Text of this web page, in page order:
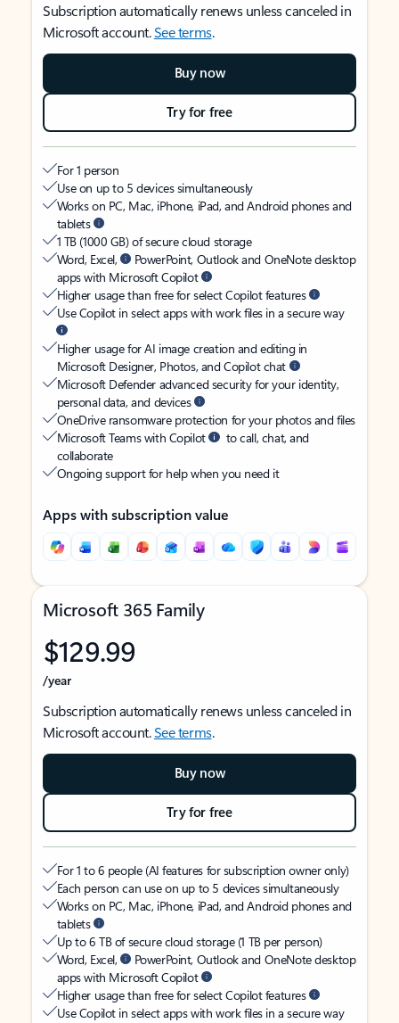
Subscription automatically renews unless canceled in
Microsoft account.See terms.
Buy now
Try for free
For 1 person
Use on up to 5 devices simultaneously
Works on PC, Mac, iPhone, iPad, and Android phones and
tablets
1 TB (1000 GB) of secure cloud storage
Word, Excel,
PowerPoint, Outlook and OneNote desktop
apps with Microsoft Copilot
Higher usage than free for select Copilot features
Use Copilot in select apps with work files in a secure way
Higher usage for AI image creation and editing in
Microsoft Designer, Photos, and Copilot chat
Microsoft Defender advanced security for your identity,
personal data, and devices
OneDrive ransomware protection for your photos and files
Microsoft Teams with Copilot
to call, chat, and
collaborate
Ongoing support for help when you need it
Apps with subscription value
Microsoft 365 Family
$129.99
/year
Subscription automatically renews unless canceled in
Microsoft account.See terms.
Buy now
Try for free
For 1 to 6 people (AI features for subscription owner only)
Each person can use on up to 5 devices simultaneously
Works on PC, Mac, iPhone, iPad, and Android phones and
tablets
Up to 6 TB of secure cloud storage (1 TB per person)
Word, Excel,
PowerPoint, Outlook and OneNote desktop
apps with Microsoft Copilot
Higher usage than free for select Copilot features
Use Copilot in select apps with work files in a secure way